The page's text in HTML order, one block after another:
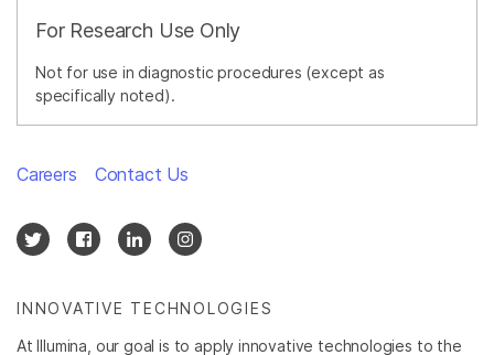
For Research Use Only
Not for use in diagnostic procedures (except as
specifically noted).
INNOVATIVE TECHNOLOGIES
At Illumina, our goal is to apply innovative technologies to the
Careers Contact Us